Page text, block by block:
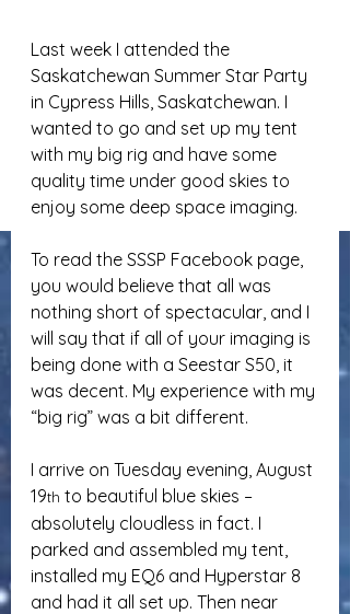
Last week I attended the
Saskatchewan Summer Star Party
in Cypress Hills, Saskatchewan. I
wanted to go and set up my tent
with my big rig and have some
quality time under good skies to
enjoy some deep space imaging.
To read the SSSP Facebook page,
you would believe that all was
nothing short of spectacular, and I
will say that if all of your imaging is
being done with a Seestar S50, it
was decent. My experience with my
“big rig” was a bit different.
I arrive on Tuesday evening, August
19th to beautiful blue skies –
absolutely cloudless in fact. I
parked and assembled my tent,
installed my EQ6 and Hyperstar 8
and had it all set up. Then near